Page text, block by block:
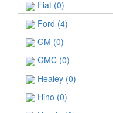
Fiat (0)
Ford (4)
GM (0)
GMC (0)
Healey (0)
Hino (0)